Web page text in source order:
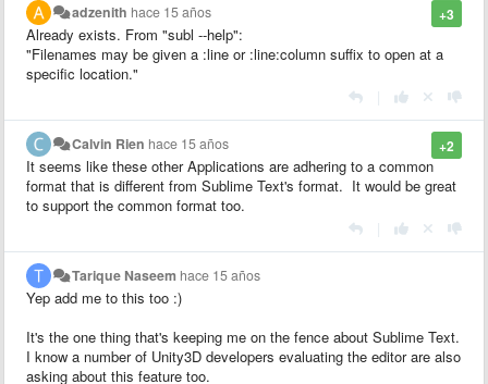
+3
adzenith hace 15 años
Already exists. From "subl --help":
"Filenames may be given a :line or :line:column suffix to open at a
specific location."
+2
Calvin Rien hace 15 años
It seems like these other Applications are adhering to a common
format that is different from Sublime Text's format. It would be great
to support the common format too.
Tarique Naseem hace 15 años
Yep add me to this too :)
It's the one thing that's keeping me on the fence about Sublime Text.
I know a number of Unity3D developers evaluating the editor are also
asking about this feature too.